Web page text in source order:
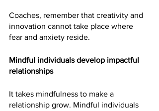
Coaches, remember that creativity and
innovation cannot take place where
fear and anxiety reside.
Mindful individuals develop impactful
relationships
It takes mindfulness to make a
relationship grow. Mindful individuals